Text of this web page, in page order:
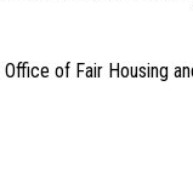
of Fair Housing